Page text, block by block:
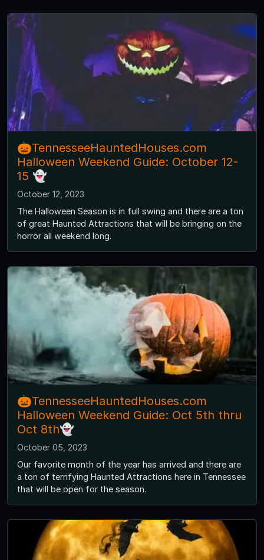
🎃TennesseeHauntedHouses.com
Halloween Weekend Guide: October 12-
15 👻
October 12, 2023
The Halloween Season is in full swing and there are a ton
of great Haunted Attractions that will be bringing on the
horror all weekend long.
🎃TennesseeHauntedHouses.com
Halloween Weekend Guide: Oct 5th thru
Oct 8th👻
October 05, 2023
Our favorite month of the year has arrived and there are
a ton of terrifying Haunted Attractions here in Tennessee
that will be open for the season.